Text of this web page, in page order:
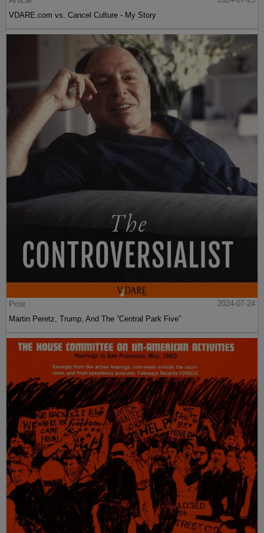
VDARE.com vs. Cancel Culture - My Story
Post
2024-07-24
Martin Peretz, Trump, And The ”Central Park Five”